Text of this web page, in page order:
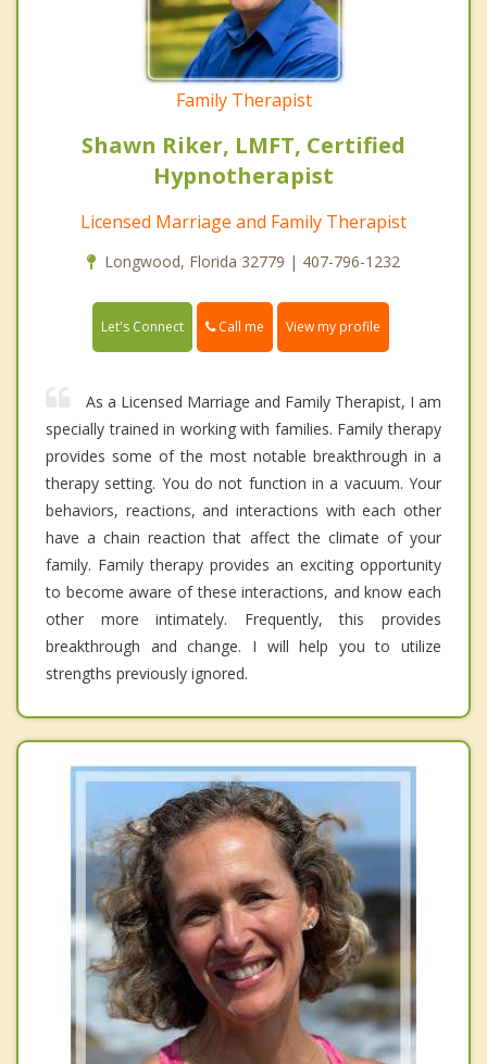
Family Therapist
Shawn Riker, LMFT, Certified
Hypnotherapist
Licensed Marriage and Family Therapist
Longwood, Florida 32779 | 407-796-1232
Let's Connect Call me View my profile
As a Licensed Marriage and Family Therapist, I am
specially trained in working with families. Family therapy
provides some of the most notable breakthrough in a
therapy setting. You do not function in a vacuum. Your
behaviors, reactions, and interactions with each other
have a chain reaction that affect the climate of your
family. Family therapy provides an exciting opportunity
to become aware of these interactions, and know each
other more intimately. Frequently, this provides
breakthrough and change. I will help you to utilize
strengths previously ignored.